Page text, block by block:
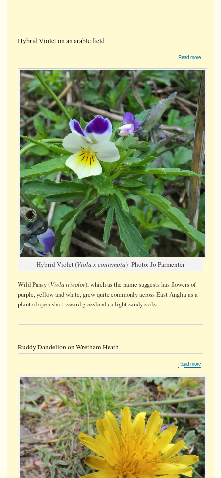
Hybrid Violet on an arable field
Read more
Violet
on
an
arable
Hybrid Violet (Viola x contempta) Photo: Jo Parmenter
Wild Pansy (Viola tricolor), which as the name suggests has flowers of
purple, yellow and white, grew quite commonly across East Anglia as a
plant of open short-sward grassland on light sandy soils.
Ruddy Dandelion on Wretham Heath
Read more
Dandelion
on
Wretham
Heath